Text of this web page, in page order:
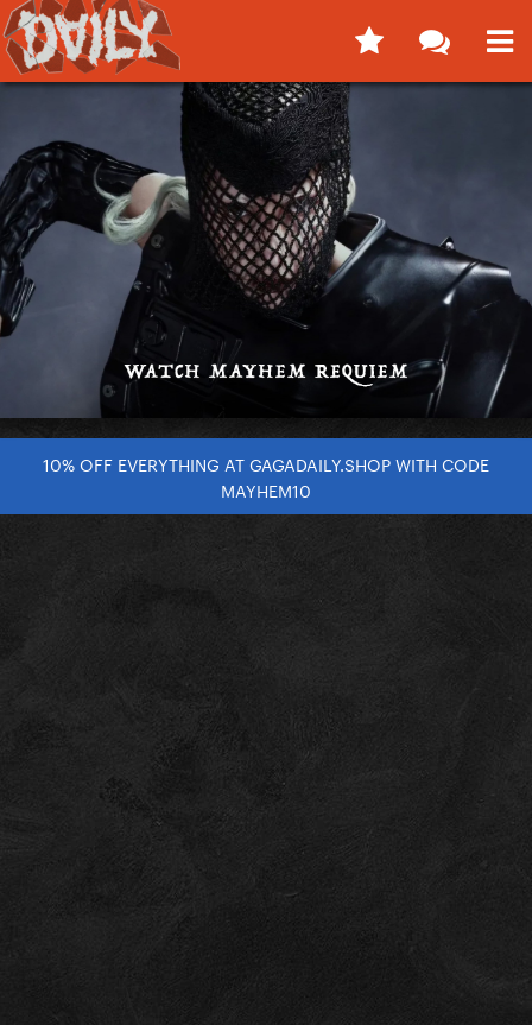
10% OFF EVERYTHING AT GAGADAILY.SHOP WITH CODE
MAYHEM10